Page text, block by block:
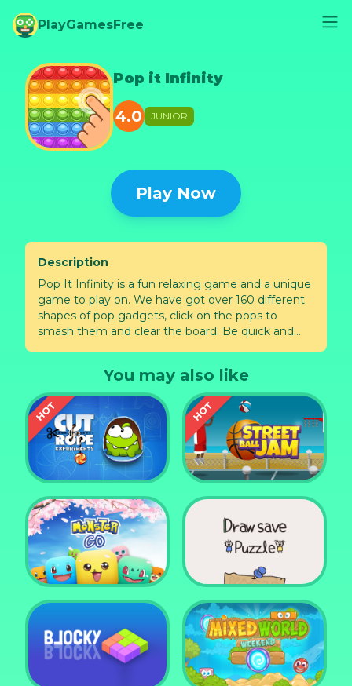
PlayGamesFree
Play Now
Pop it Infinity
4.0 JUNIOR
Description
Pop It Infinity is a fun relaxing game and a unique
game to play on. We have got over 160 different
shapes of pop gadgets, click on the pops to
smash them and clear the board. Be quick and
You may also like
Cut the Rope
Experiments
Street Ball Jam
Monster Go Draw Save Puzzle